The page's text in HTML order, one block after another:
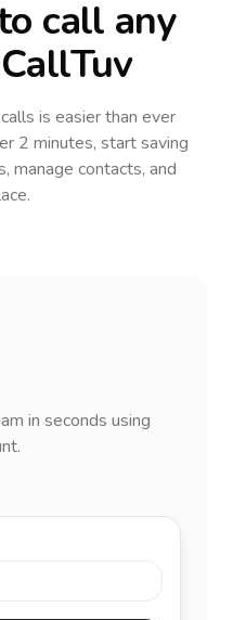
call any
is easier than ever
2 minutes, start saving
manage contacts, and
in seconds using